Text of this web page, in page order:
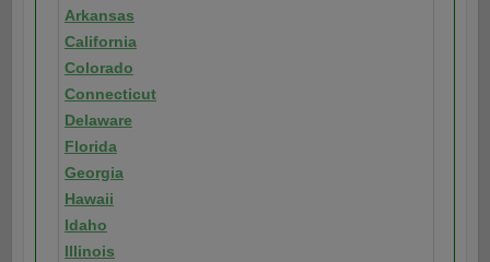
Arkansas
California
Colorado
Connecticut
Delaware
Florida
Georgia
Hawaii
Idaho
Illinois